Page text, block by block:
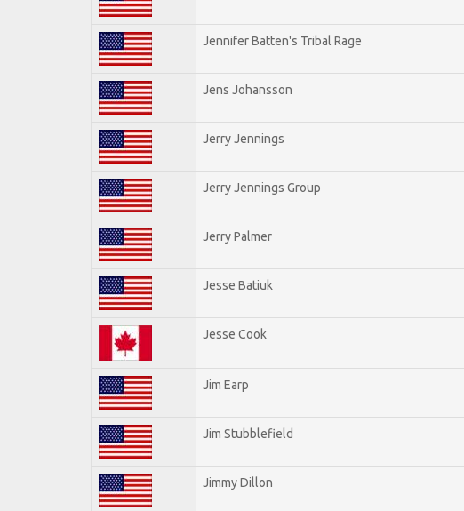
Jennifer Batten's Tribal Rage
Jens Johansson
Jerry Jennings
Jerry Jennings Group
Jerry Palmer
Jesse Batiuk
Jesse Cook
Jim Earp
Jim Stubblefield
Jimmy Dillon